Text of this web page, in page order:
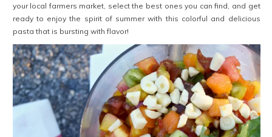
your local farmers market, select the best ones you can find, and get
ready to enjoy the spirit of summer with this colorful and delicious
pasta that is bursting with flavor!